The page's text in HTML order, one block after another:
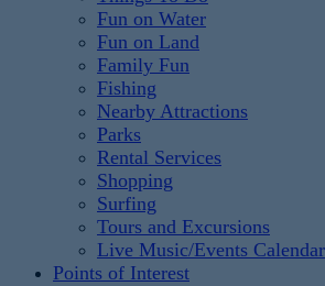
Fun on Water
Fun on Land
Family Fun
Fishing
Nearby Attractions
Parks
Rental Services
Shopping
Surfing
Tours and Excursions
Live Music/Events Calendar
Points of Interest